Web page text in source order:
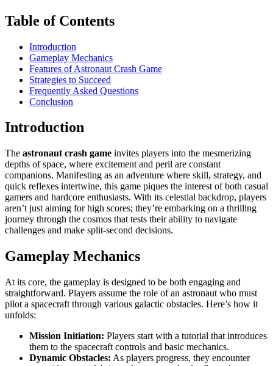
Table of Contents
Introduction
Gameplay Mechanics
Features of Astronaut Crash Game
Strategies to Succeed
Frequently Asked Questions
Conclusion
Introduction
The astronaut crash game invites players into the mesmerizing
depths of space, where excitement and peril are constant
companions. Manifesting as an adventure where skill, strategy, and
quick reflexes intertwine, this game piques the interest of both casual
gamers and hardcore enthusiasts. With its celestial backdrop, players
aren’t just aiming for high scores; they’re embarking on a thrilling
journey through the cosmos that tests their ability to navigate
challenges and make split-second decisions.
Gameplay Mechanics
At its core, the gameplay is designed to be both engaging and
straightforward. Players assume the role of an astronaut who must
pilot a spacecraft through various galactic obstacles. Here’s how it
unfolds:
Mission Initiation: Players start with a tutorial that introduces
them to the spacecraft controls and basic mechanics.
Dynamic Obstacles: As players progress, they encounter